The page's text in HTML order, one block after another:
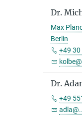
Dr.
Max
Berlin
+49
Dr.
+49